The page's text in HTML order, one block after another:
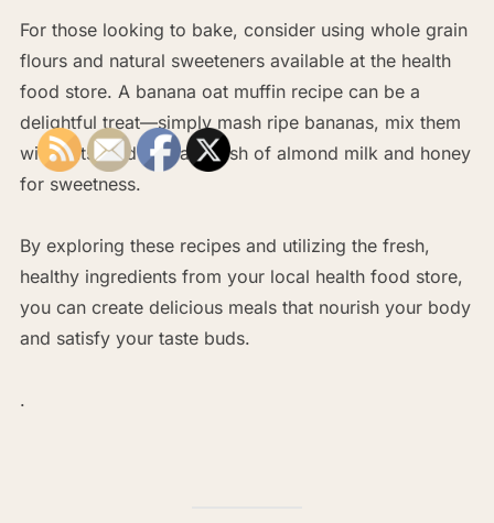
For those looking to bake, consider using whole grain
flours and natural sweeteners available at the health
food store. A banana oat muffin recipe can be a
delightful treat—simply mash ripe bananas, mix them
with oats, and add a splash of almond milk and honey
for sweetness.
By exploring these recipes and utilizing the fresh,
healthy ingredients from your local health food store,
you can create delicious meals that nourish your body
and satisfy your taste buds.
.